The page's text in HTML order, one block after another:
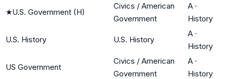
★U.S. Government (H)
Civics / American
Government
A ·
History
U.S. History U.S. History
A ·
History
US Government
Civics / American
Government
A ·
History